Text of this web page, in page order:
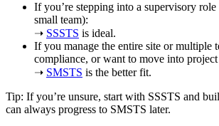
If you’re stepping into a supervisory
small team):
➝ SSSTS is ideal.
If you manage the entire site or multiple
compliance, or want to move into project
➝ SMSTS is the better fit.
Tip: If you’re unsure, start with SSSTS and
can always progress to SMSTS later.